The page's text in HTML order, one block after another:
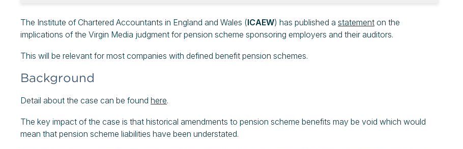
The Institute of Chartered Accountants in England and Wales (ICAEW) has published a statement on the
implications of the Virgin Media judgment for pension scheme sponsoring employers and their auditors.
This will be relevant for most companies with defined benefit pension schemes.
Background
Detail about the case can be found here.
The key impact of the case is that historical amendments to pension scheme benefits may be void which would
mean that pension scheme liabilities have been understated.